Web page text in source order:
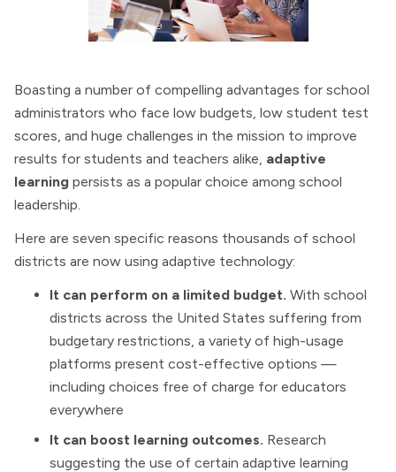
Boasting a number of compelling advantages for school
administrators who face low budgets, low student test
scores, and huge challenges in the mission to improve
results for students and teachers alike, adaptive
learning persists as a popular choice among school
leadership.
Here are seven specific reasons thousands of school
districts are now using adaptive technology:
It can perform on a limited budget. With school
districts across the United States suffering from
budgetary restrictions, a variety of high-usage
platforms present cost-effective options —
including choices free of charge for educators
everywhere
It can boost learning outcomes. Research
suggesting the use of certain adaptive learning